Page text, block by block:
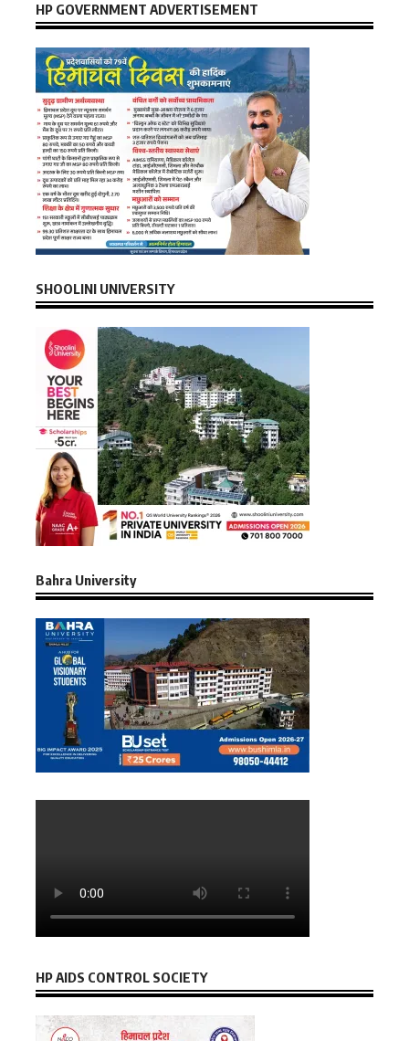
HP GOVERNMENT ADVERTISEMENT
SHOOLINI UNIVERSITY
Bahra University
HP AIDS CONTROL SOCIETY